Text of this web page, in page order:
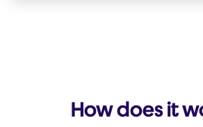
How does it